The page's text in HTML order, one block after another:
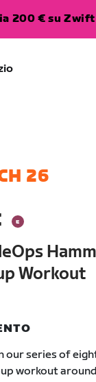
200 € su Zwift
26
Workout
our series of
workout